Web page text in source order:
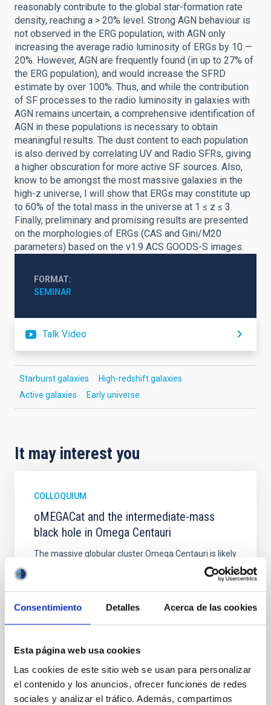
Consentimiento Detalles Acerca de las cookies
Esta página web usa cookies
Las cookies de este sitio web se usan para personalizar
el contenido y los anuncios, ofrecer funciones de redes
sociales y analizar el tráfico. Además, compartimos
reasonably contribute to the global star-formation rate
density, reaching a > 20% level. Strong AGN behaviour is
not observed in the ERG population, with AGN only
increasing the average radio luminosity of ERGs by 10 —
20%. However, AGN are frequently found (in up to 27% of
the ERG population), and would increase the SFRD
estimate by over 100%. Thus, and while the contribution
of SF processes to the radio luminosity in galaxies with
AGN remains uncertain, a comprehensive identification of
AGN in these populations is necessary to obtain
meaningful results. The dust content to each population
is also derived by correlating UV and Radio SFRs, giving
a higher obscuration for more active SF sources. Also,
know to be amongst the most massive galaxies in the
high-z universe, I will show that ERGs may constitute up
to 60% of the total mass in the universe at 1 ≤ z ≤ 3.
Finally, preliminary and promising results are presented
on the morphologies of ERGs (CAS and Gini/M20
parameters) based on the v1.9 ACS GOODS-S images.
FORMAT
SEMINAR
Talk Video
Starburst galaxies
High-redshift galaxies
Active galaxies
Early universe
It may interest you
COLLOQUIUM
oMEGACat and the intermediate-mass
black hole in Omega Centauri
The massive globular cluster Omega Centauri is likely
the stripped nucleus of an accreted dwarf galaxy
and, therefore, provides a unique opportunity to
study the central region of a galaxy, whose evolution
halted billions of years ago.In the last years we have
Dr. Maximilian Häberle
5 Mar 2026 - 09:30 Europe/London